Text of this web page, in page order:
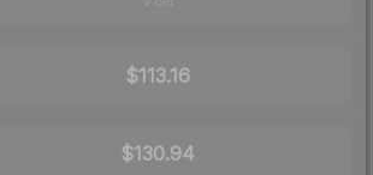
$113.16
$130.94